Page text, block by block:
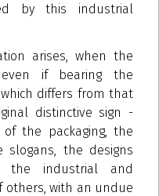
by this industrial
arises, when the
if bearing the
differs from that
distinctive sign -
the packaging, the
slogans, the designs
the industrial and
with an undue